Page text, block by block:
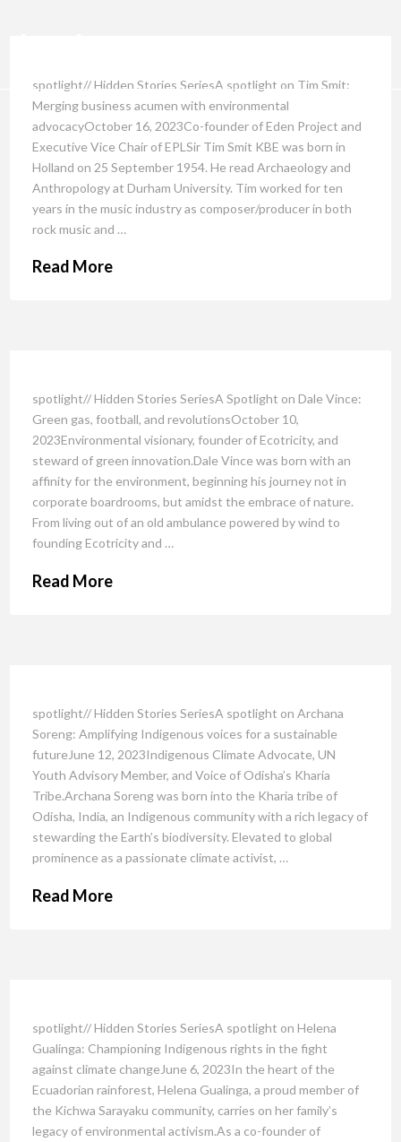
spotlight// Hidden Stories SeriesA spotlight on Tim Smit:
Merging business acumen with environmental
advocacyOctober 16, 2023Co-founder of Eden Project and
Executive Vice Chair of EPLSir Tim Smit KBE was born in
Holland on 25 September 1954. He read Archaeology and
Anthropology at Durham University. Tim worked for ten
years in the music industry as composer/producer in both
rock music and …
Read More
spotlight// Hidden Stories SeriesA Spotlight on Dale Vince:
Green gas, football, and revolutionsOctober 10,
2023Environmental visionary, founder of Ecotricity, and
steward of green innovation.Dale Vince was born with an
affinity for the environment, beginning his journey not in
corporate boardrooms, but amidst the embrace of nature.
From living out of an old ambulance powered by wind to
founding Ecotricity and …
Read More
spotlight// Hidden Stories SeriesA spotlight on Archana
Soreng: Amplifying Indigenous voices for a sustainable
futureJune 12, 2023Indigenous Climate Advocate, UN
Youth Advisory Member, and Voice of Odisha’s Kharia
Tribe.Archana Soreng was born into the Kharia tribe of
Odisha, India, an Indigenous community with a rich legacy of
stewarding the Earth’s biodiversity. Elevated to global
prominence as a passionate climate activist, …
Read More
spotlight// Hidden Stories SeriesA spotlight on Helena
Gualinga: Championing Indigenous rights in the fight
against climate changeJune 6, 2023In the heart of the
Ecuadorian rainforest, Helena Gualinga, a proud member of
the Kichwa Sarayaku community, carries on her family’s
legacy of environmental activism.As a co-founder of